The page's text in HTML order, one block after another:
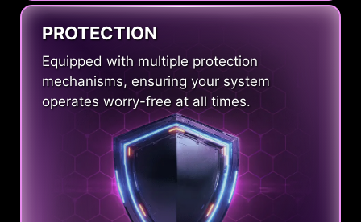
PROTECTION
Equipped with multiple protection
mechanisms, ensuring your system
operates worry-free at all times.